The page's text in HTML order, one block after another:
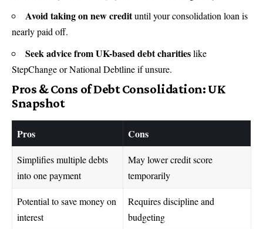
Avoid taking on new credituntil your consolidation loan is
nearly paid off.
Seek advice from UK-based debt charitieslike
StepChange or National Debtline if unsure.
Pros & Cons of Debt Consolidation: UK
Snapshot
Pros Cons
Simplifies multiple debts
into one payment
May lower credit score
temporarily
Potential to save money on
interest
Requires discipline and
budgeting